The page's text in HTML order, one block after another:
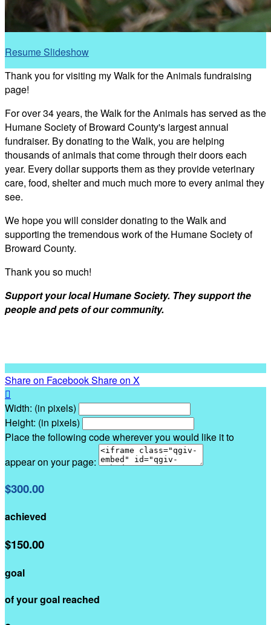
Resume Slideshow
Thank you for visiting my Walk for the Animals fundraising
page!
For over 34 years, the Walk for the Animals has served as the
Humane Society of Broward County's largest annual
fundraiser. By donating to the Walk, you are helping
thousands of animals that come through their doors each
year. Every dollar supports them as they provide veterinary
care, food, shelter and much much more to every animal they
see.
We hope you will consider donating to the Walk and
supporting the tremendous work of the Humane Society of
Broward County.
Thank you so much!
Support your local Humane Society. They support the
people and pets of our community.
Share on FacebookShare on X

Width: (in pixels)
Height: (in pixels)
Place the following code wherever you would like it to
appear on your page:
$300.00
achieved
$150.00
goal
of your goal reached